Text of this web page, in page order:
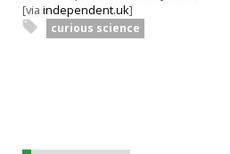
[via independent.uk]
curious science